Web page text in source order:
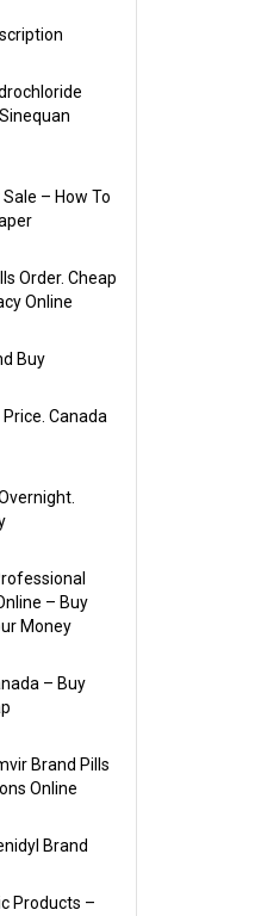
– How To
Order. Cheap
Online
Buy
Canada
– Buy
Money
– Buy
Brand Pills
Online
Brand
Products –